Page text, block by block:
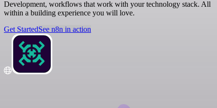
Development, workflows that work with your technology stack. All
within a building experience you will love.
Get StartedSee n8n in action